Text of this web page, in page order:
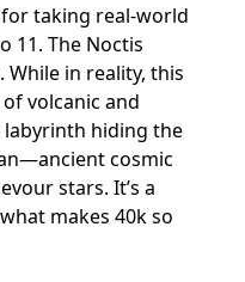
taking real-world
11. The Noctis
While in reality, this
volcanic and
labyrinth hiding the
cosmic
stars. It’s a
makes 40k so